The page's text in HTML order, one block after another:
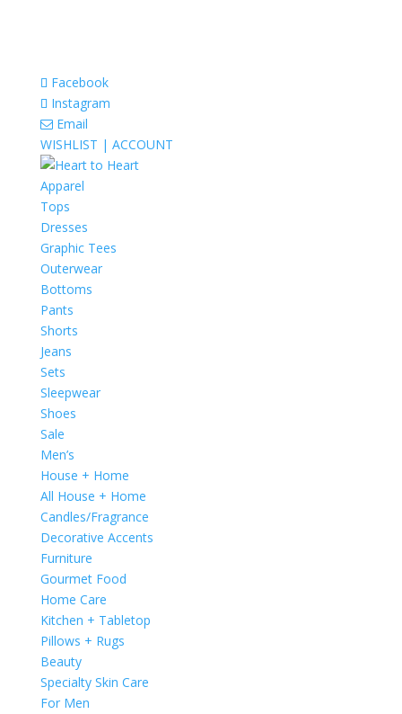
Facebook
Instagram
Email
WISHLIST | ACCOUNT
Apparel
Tops
Dresses
Graphic Tees
Outerwear
Bottoms
Pants
Shorts
Jeans
Sets
Sleepwear
Shoes
Sale
Men’s
House + Home
All House + Home
Candles/Fragrance
Decorative Accents
Furniture
Gourmet Food
Home Care
Kitchen + Tabletop
Pillows + Rugs
Beauty
Specialty Skin Care
For Men